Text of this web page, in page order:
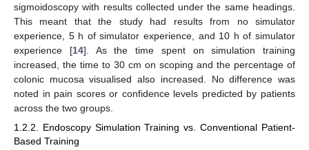
sigmoidoscopy with results collected under the same headings.
This meant that the study had results from no simulator
experience, 5 h of simulator experience, and 10 h of simulator
experience [14]. As the time spent on simulation training
increased, the time to 30 cm on scoping and the percentage of
colonic mucosa visualised also increased. No difference was
noted in pain scores or confidence levels predicted by patients
across the two groups.
1.2.2. Endoscopy Simulation Training vs. Conventional Patient-
Based Training